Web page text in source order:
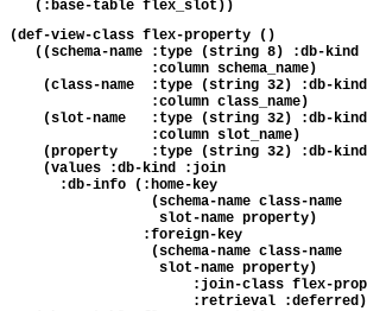
(def-view-class flex-property ()
((schema-name :type (string 8) :db-kind
                 :column schema_name)
(class-name  :type (string 32) :db-
                 :column class_name)
(slot-name   :type (string 32) :db-
                 :column slot_name)
(property    :type (string 32) :db-
    (values :db-kind :join
      :db-info (:home-key
                 (schema-name class-name
                  slot-name property)
                :foreign-key
                 (schema-name class-name
                  slot-name property)
:join-class flex-
:retrieval